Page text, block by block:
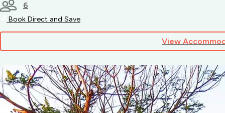
6
Book Direct and Save
View